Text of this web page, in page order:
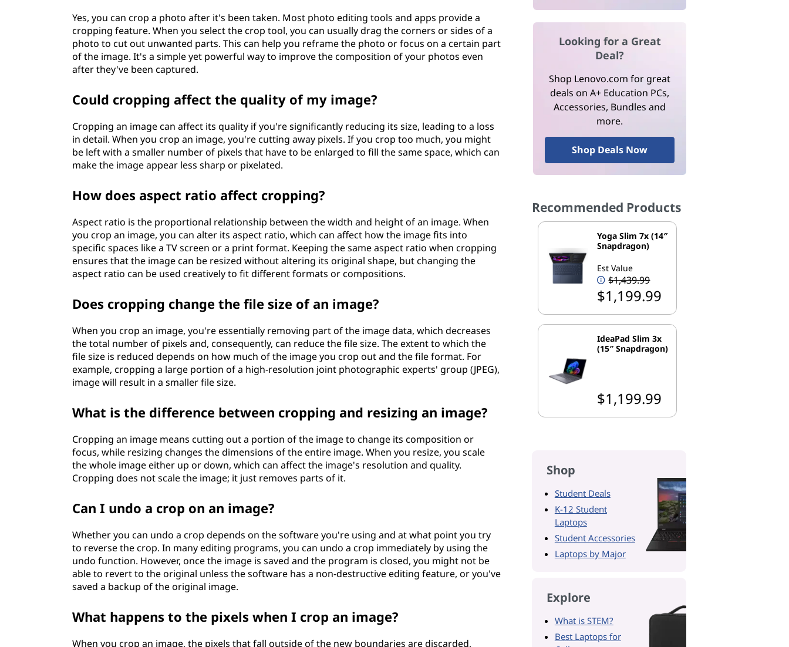
Yes, you can crop a photo after it's been taken. Most photo editing tools and apps provide a
cropping feature. When you select the crop tool, you can usually drag the corners or sides of a
photo to cut out unwanted parts. This can help you reframe the photo or focus on a certain part
of the image. It's a simple yet powerful way to improve the composition of your photos even
after they've been captured.
Could cropping affect the quality of my image?
Cropping an image can affect its quality if you're significantly reducing its size, leading to a loss
in detail. When you crop an image, you're cutting away pixels. If you crop too much, you might
be left with a smaller number of pixels that have to be enlarged to fill the same space, which can
make the image appear less sharp or pixelated.
How does aspect ratio affect cropping?
Aspect ratio is the proportional relationship between the width and height of an image. When
you crop an image, you can alter its aspect ratio, which can affect how the image fits into
specific spaces like a TV screen or a print format. Keeping the same aspect ratio when cropping
ensures that the image can be resized without altering its original shape, but changing the
aspect ratio can be used creatively to fit different formats or compositions.
Does cropping change the file size of an image?
When you crop an image, you're essentially removing part of the image data, which decreases
the total number of pixels and, consequently, can reduce the file size. The extent to which the
file size is reduced depends on how much of the image you crop out and the file format. For
example, cropping a large portion of a high-resolution joint photographic experts' group (JPEG),
image will result in a smaller file size.
What is the difference between cropping and resizing an image?
Cropping an image means cutting out a portion of the image to change its composition or
focus, while resizing changes the dimensions of the entire image. When you resize, you scale
the whole image either up or down, which can affect the image's resolution and quality.
Cropping does not scale the image; it just removes parts of it.
Can I undo a crop on an image?
Whether you can undo a crop depends on the software you're using and at what point you try
to reverse the crop. In many editing programs, you can undo a crop immediately by using the
undo function. However, once the image is saved and the program is closed, you might not be
able to revert to the original unless the software has a non-destructive editing feature, or you've
saved a backup of the original image.
What happens to the pixels when I crop an image?
When you crop an image, the pixels that fall outside of the new boundaries are discarded,
Looking for a Great
Deal?
Shop Lenovo.com for great
deals on A+ Education PCs,
Accessories, Bundles and
more.
Shop Deals Now
Recommended Products
Yoga Slim 7x (14″
Snapdragon)
Est Value
$1,439.99
$1,199.99
IdeaPad Slim 3x
(15″ Snapdragon)
$1,199.99
Shop
Student Deals
K-12 Student
Laptops
Student Accessories
Laptops by Major
Explore
What is STEM?
Best Laptops for